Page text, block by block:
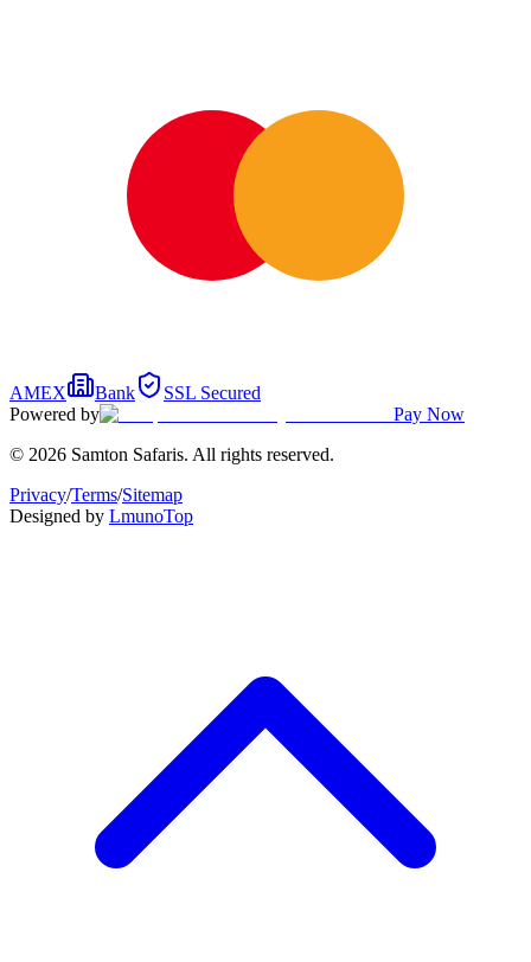
AMEX Bank
SSL Secured
Powered by
Pay Now
© 2026 Samton Safaris. All rights reserved.
Privacy/Terms/Sitemap
Designed by LmunoTop